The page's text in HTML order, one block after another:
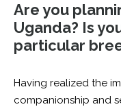
Are you
Uganda? Is
particular
Having realized the
companionship and